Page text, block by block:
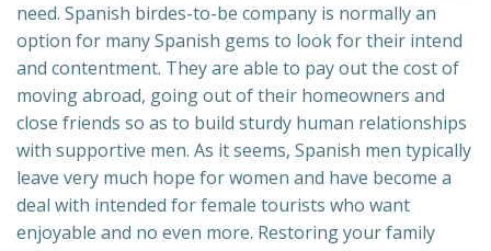
need. Spanish birdes-to-be company is normally an
option for many Spanish gems to look for their intend
and contentment. They are able to pay out the cost of
moving abroad, going out of their homeowners and
close friends so as to build sturdy human relationships
with supportive men. As it seems, Spanish men typically
leave very much hope for women and have become a
deal with intended for female tourists who want
enjoyable and no even more. Restoring your family